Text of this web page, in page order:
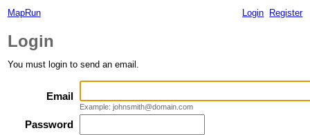
MapRun Login Register
Login
You must login to send an email.
Email
Example: johnsmith@domain.com
Password